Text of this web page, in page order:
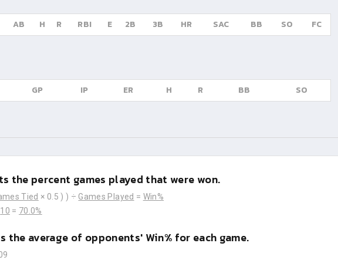
AB H R RBI E 2B 3B HR SAC BB SO FC
GP IP ER H R BB SO
the percent games played that were won.
Tied × 0.5 ) ) ÷ Games Played = Win%
10 = 70.0%
the average of opponents' Win% for each game.